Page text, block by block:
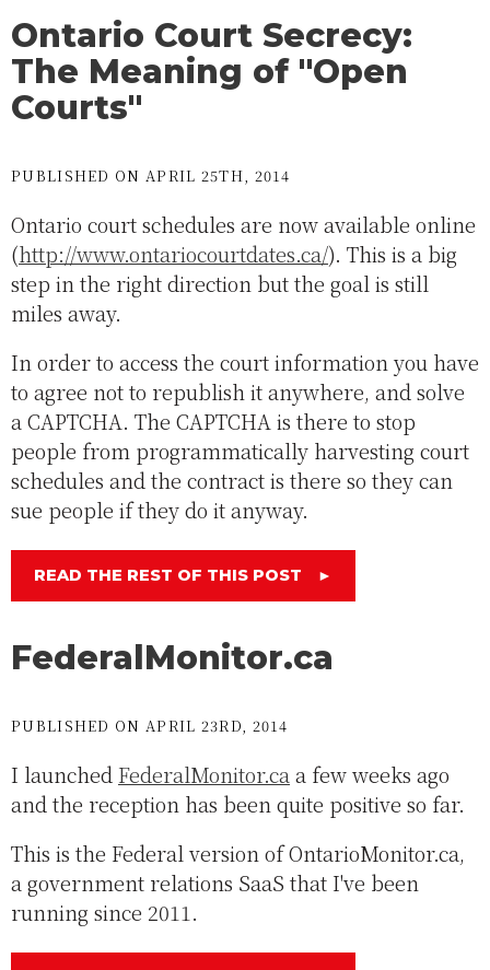
Ontario Court Secrecy:
The Meaning of "Open
Courts"
PUBLISHED ON APRIL 25TH, 2014
Ontario court schedules are now available online
(http://www.ontariocourtdates.ca/). This is a big
step in the right direction but the goal is still
miles away.
In order to access the court information you have
to agree not to republish it anywhere, and solve
a CAPTCHA. The CAPTCHA is there to stop
people from programmatically harvesting court
schedules and the contract is there so they can
sue people if they do it anyway.
READ THE REST OF THIS POST ►
FederalMonitor.ca
PUBLISHED ON APRIL 23RD, 2014
I launched FederalMonitor.ca a few weeks ago
and the reception has been quite positive so far.
This is the Federal version of OntarioMonitor.ca,
a government relations SaaS that I've been
running since 2011.